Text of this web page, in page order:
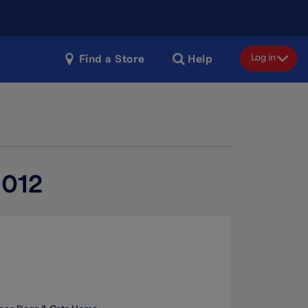
Find a Store Help Log in